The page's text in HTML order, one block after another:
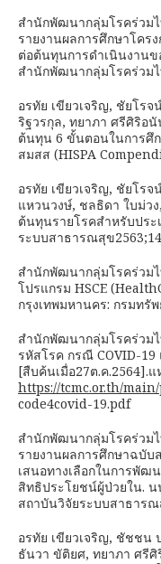
สำนักพัฒนากลุ่มโรคร่วม
รายงานผลการศึกษาโคร
ต่อต้นทุนการดำเนินงานข
สำนักพัฒนากลุ่มโรคร่วม
อรทัย เขียวเจริญ, ชัยโร
ริฐวรกุล, ทยาภา ศรีศิริอ
ต้นทุน 6 ขั้นตอนในการศึ
สมสส (HISPA
อรทัย เขียวเจริญ, ชัยโร
แหวนวงษ์, ชลธิดา ใบม่ว
ต้นทุนรายโรคสำหรับประ
ระบบสาธารณสุข
สำนักพัฒนากลุ่มโรคร่วม
โปรแกรม HSCE
กรุงเทพมหานคร: กรมท
สำนักพัฒนากลุ่มโรคร่วม
รหัสโรค กรณี COVID-19
[สืบค้นเมื่อ27ต.ค.2564].
https://tcmc.or.th/
code4covid-19.pdf
สำนักพัฒนากลุ่มโรคร่วม
รายงานผลการศึกษาฉบั
เสนอทางเลือกในการพัฒ
สิทธิประโยชน์ผู้ป่วยใน.
สถาบันวิจัยระบบสาธารณ
อรทัย เขียวเจริญ, ชัชชน
ธันวา ขัติยศ, ทยาภา ศรี